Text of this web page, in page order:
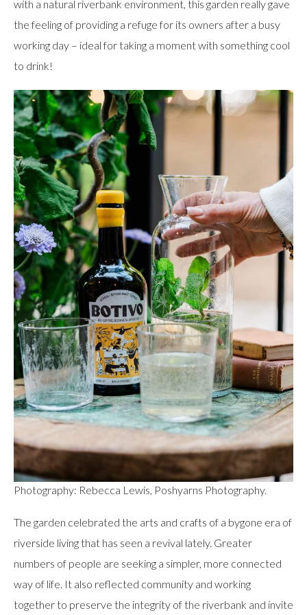
with a natural riverbank environment, this garden really gave
the feeling of providing a refuge for its owners after a busy
working day – ideal for taking a moment with something cool
to drink!
Photography: Rebecca Lewis, Poshyarns Photography.
The garden celebrated the arts and crafts of a bygone era of
riverside living that has seen a revival lately. Greater
numbers of people are seeking a simpler, more connected
way of life. It also reflected community and working
together to preserve the integrity of the riverbank and invite